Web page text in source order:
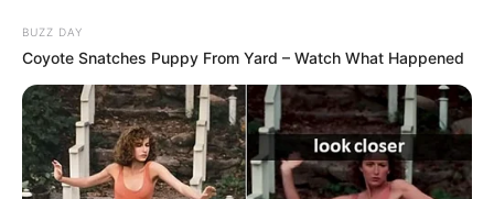
BUZZ DAY
Coyote Snatches Puppy From Yard – Watch What Happened